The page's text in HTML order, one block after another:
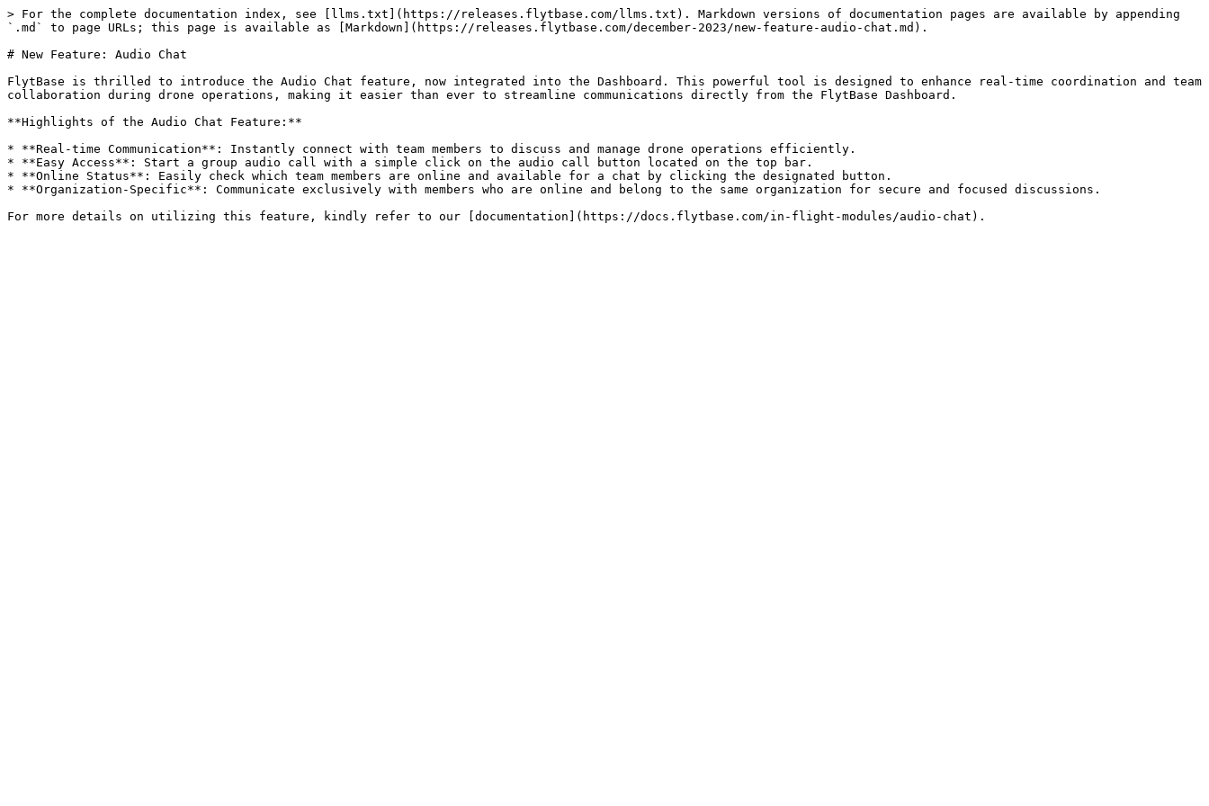
> For the complete documentation index, see [llms.txt](https://releases.flytbase.com/llms.txt). Markdown versions of documentation pages are available by appending
`.md` to page URLs; this page is available as [Markdown](https://releases.flytbase.com/december-2023/new-feature-audio-chat.md).
# New Feature: Audio Chat
FlytBase is thrilled to introduce the Audio Chat feature, now integrated into the Dashboard. This powerful tool is designed to enhance real-time coordination and team
collaboration during drone operations, making it easier than ever to streamline communications directly from the FlytBase Dashboard.
**Highlights of the Audio Chat Feature:**
* **Real-time Communication**: Instantly connect with team members to discuss and manage drone operations efficiently.
* **Easy Access**: Start a group audio call with a simple click on the audio call button located on the top bar.
* **Online Status**: Easily check which team members are online and available for a chat by clicking the designated button.
* **Organization-Specific**: Communicate exclusively with members who are online and belong to the same organization for secure and focused discussions.